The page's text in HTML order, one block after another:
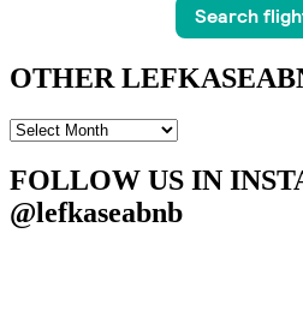
OTHER
OTHER
POSTS
FOLLOW US IN
@lefkaseabnb